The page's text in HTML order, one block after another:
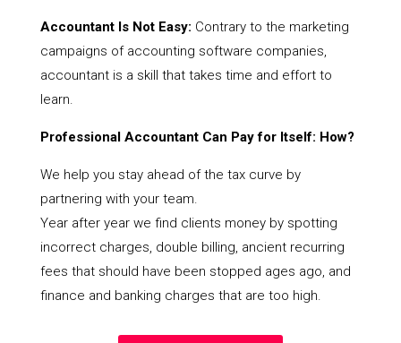
Accountant Is Not Easy: Contrary to the marketing
campaigns of accounting software companies,
accountant is a skill that takes time and effort to
learn.
Professional Accountant Can Pay for Itself: How?
We help you stay ahead of the tax curve by
partnering with your team.
Year after year we find clients money by spotting
incorrect charges, double billing, ancient recurring
fees that should have been stopped ages ago, and
finance and banking charges that are too high.